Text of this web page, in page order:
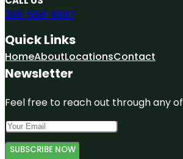
206-558-9687
Quick Links
HomeAboutLocationsContact
Newsletter
Feel free to reach out through any
SUBSCRIBE NOW